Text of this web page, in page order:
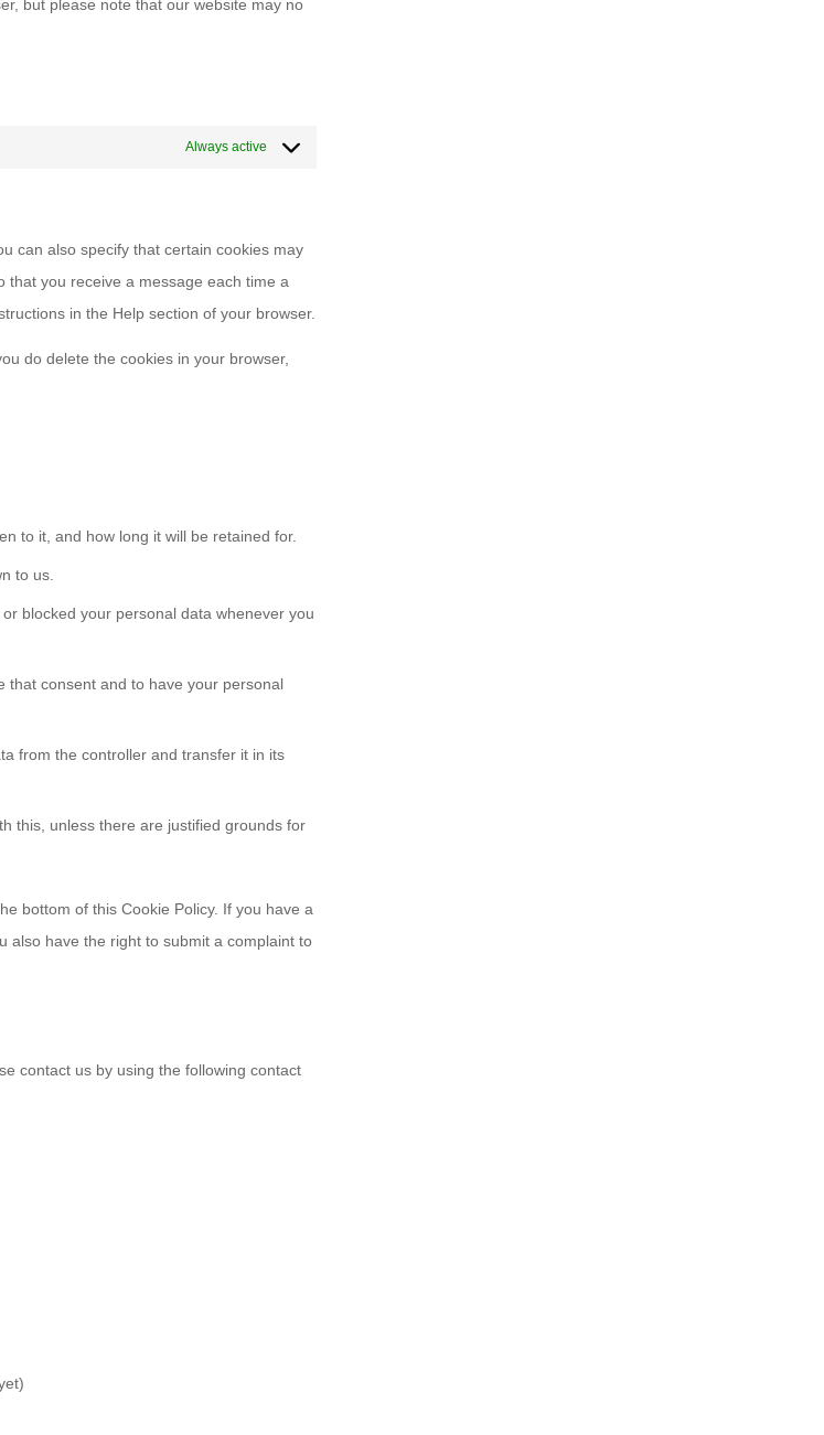
but please note that our website may no
Always active
can also specify that certain cookies may
that you receive a message each time a
in the Help section of your browser.
do delete the cookies in your browser,
to it, and how long it will be retained for.
to us.
blocked your personal data whenever you
that consent and to have your personal
from the controller and transfer it in its
this, unless there are justified grounds for
bottom of this Cookie Policy. If you have a
also have the right to submit a complaint to
contact us by using the following contact